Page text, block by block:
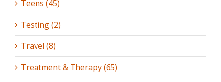
Teens (45)
Testing (2)
Travel (8)
Treatment & Therapy (65)